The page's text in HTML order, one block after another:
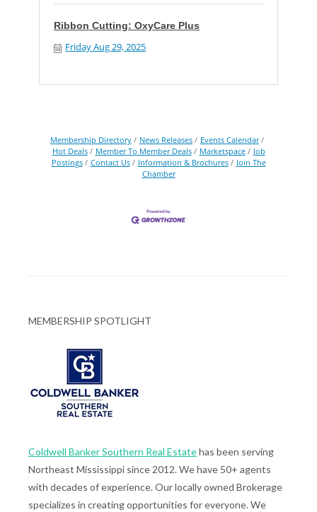
Ribbon Cutting: OxyCare Plus
Friday Aug 29, 2025
Membership Directory News Releases
Events Calendar
Hot Deals
Member To Member Deals Marketspace
Job
Postings
Contact Us Information & Brochures
Join The
Chamber
MEMBERSHIP SPOTLIGHT
Coldwell Banker Southern Real Estatehas been serving
Northeast Mississippi since 2012. We have 50+ agents
with decades of experience. Our locally owned Brokerage
specializes in creating opportunities for everyone. We